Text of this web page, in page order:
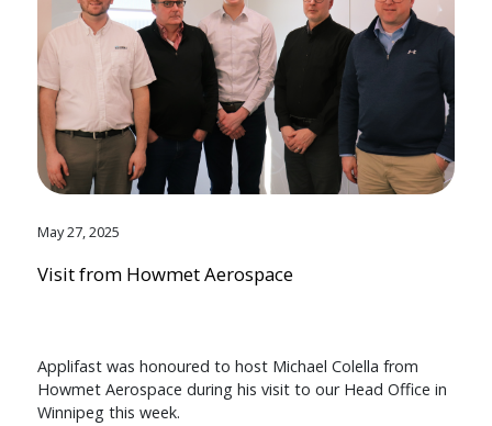
May 27, 2025
Visit from Howmet Aerospace
Applifast was honoured to host Michael Colella from
Howmet Aerospace during his visit to our Head Office in
Winnipeg this week.